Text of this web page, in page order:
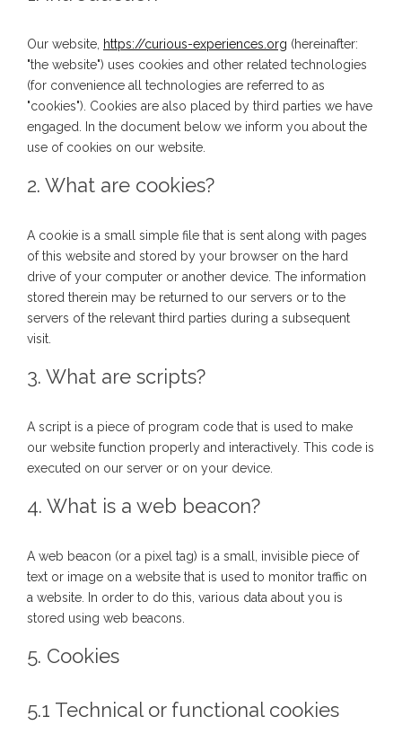
Our website, https://curious-experiences.org (hereinafter:
"the website") uses cookies and other related technologies
(for convenience all technologies are referred to as
"cookies"). Cookies are also placed by third parties we have
engaged. In the document below we inform you about the
use of cookies on our website.
2. What are cookies?
A cookie is a small simple file that is sent along with pages
of this website and stored by your browser on the hard
drive of your computer or another device. The information
stored therein may be returned to our servers or to the
servers of the relevant third parties during a subsequent
visit.
3. What are scripts?
A script is a piece of program code that is used to make
our website function properly and interactively. This code is
executed on our server or on your device.
4. What is a web beacon?
A web beacon (or a pixel tag) is a small, invisible piece of
text or image on a website that is used to monitor traffic on
a website. In order to do this, various data about you is
stored using web beacons.
5. Cookies
5.1 Technical or functional cookies